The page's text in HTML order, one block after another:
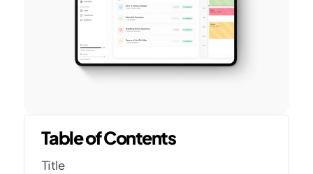
Table of Contents
Title